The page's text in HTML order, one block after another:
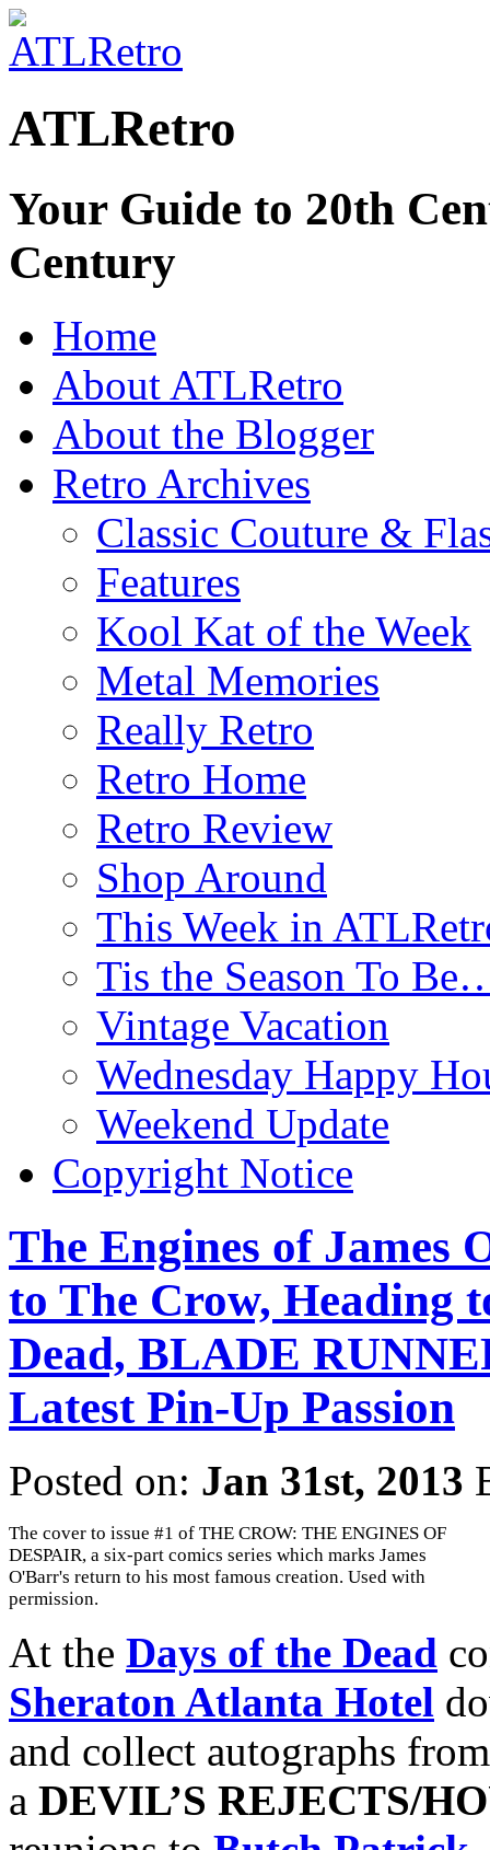
ATLRetro
Your Guide to 20th
Century
Home
About ATLRetro
About the Blogger
Retro Archives
Classic Couture &
Features
Kool Kat of the Week
Metal Memories
Really Retro
Retro Home
Retro Review
Shop Around
This Week in
Tis the Season To
Vintage Vacation
Wednesday Happy
Weekend Update
Copyright Notice
The Engines of James
to The Crow, Heading
Dead, BLADE
Latest Pin-Up Passion
Posted on: Jan 31st, 2013
The cover to issue #1 of THE CROW: THE ENGINES OF
DESPAIR, a six-part comics series which marks James
O'Barr's return to his most famous creation. Used with
permission.
At the Days of the Dead
Sheraton Atlanta Hotel
and collect autographs
a DEVIL’S REJECTS/